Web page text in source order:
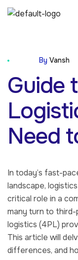
By Vansh
Guide
Need
In today’s fast-
landscape,
critical role in a
many turn to
logistics (4PL)
This article will
differences, and